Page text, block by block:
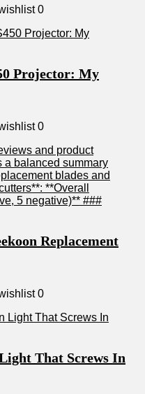
0
Projector: My
0
Replacement
0
That Screws In